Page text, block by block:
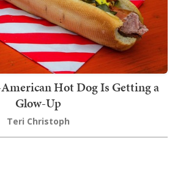
Hot Dog Is Getting a
Glow-Up
Teri Christoph